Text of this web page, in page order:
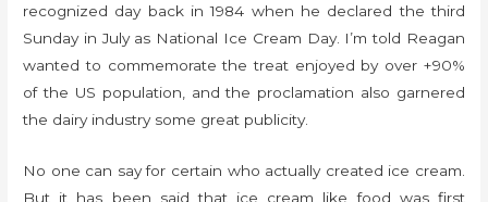
recognized day back in 1984 when he declared the third
Sunday in July as National Ice Cream Day. I’m told Reagan
wanted to commemorate the treat enjoyed by over +90%
of the US population, and the proclamation also garnered
the dairy industry some great publicity.
No one can say for certain who actually created ice cream.
But it has been said that ice cream like food was first